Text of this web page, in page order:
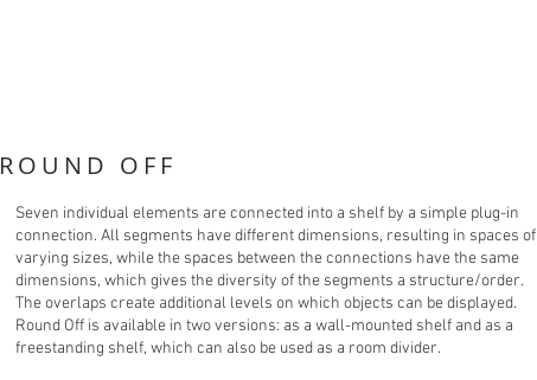
ROUND OFF
Seven individual elements are connected into a shelf by a simple plug-in
connection. All segments have different dimensions, resulting in spaces of
varying sizes, while the spaces between the connections have the same
dimensions, which gives the diversity of the segments a structure/order.
The overlaps create additional levels on which objects can be displayed.
Round Off is available in two versions: as a wall-mounted shelf and as a
freestanding shelf, which can also be used as a room divider.